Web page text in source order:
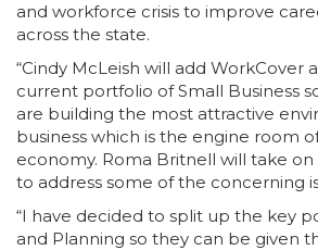
and workforce crisis to improve
across the state.
“Cindy McLeish will add WorkCover
current portfolio of Small Business
are building the most attractive
business which is the engine room of
economy. Roma Britnell will take
to address some of the concerning
“I have decided to split up the key
and Planning so they can be given